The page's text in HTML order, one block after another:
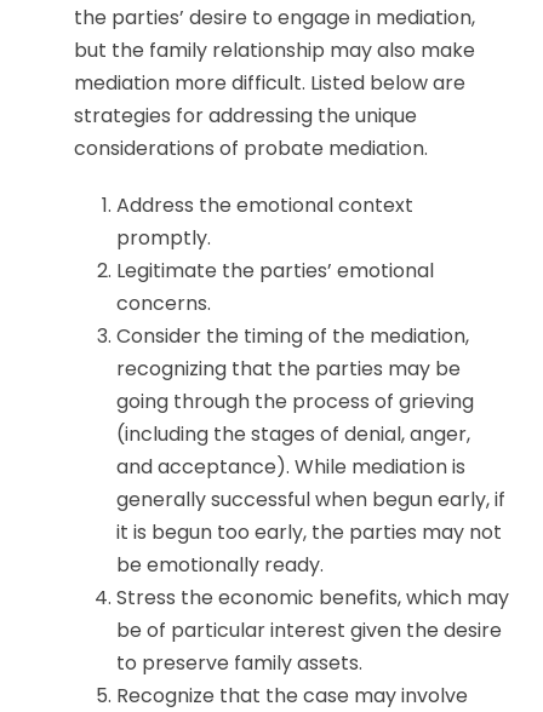
the parties’ desire to engage in mediation,
but the family relationship may also make
mediation more difficult. Listed below are
strategies for addressing the unique
considerations of probate mediation.
Address the emotional context
promptly.
Legitimate the parties’ emotional
concerns.
Consider the timing of the mediation,
recognizing that the parties may be
going through the process of grieving
(including the stages of denial, anger,
and acceptance). While mediation is
generally successful when begun early, if
it is begun too early, the parties may not
be emotionally ready.
Stress the economic benefits, which may
be of particular interest given the desire
to preserve family assets.
Recognize that the case may involve